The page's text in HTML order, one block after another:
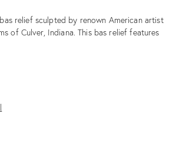
relief sculpted by renown American artist
of Culver, Indiana. This bas relief features